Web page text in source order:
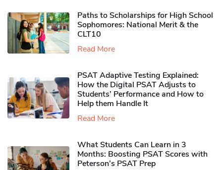
Paths to Scholarships for High School
Sophomores​: National Merit & the
CLT10
Read More
PSAT Adaptive Testing Explained:
How the Digital PSAT Adjusts to
Students’ Performance and How to
Help them Handle It
Read More
What Students Can Learn in 3
Months: Boosting PSAT Scores with
Peterson’s PSAT Prep